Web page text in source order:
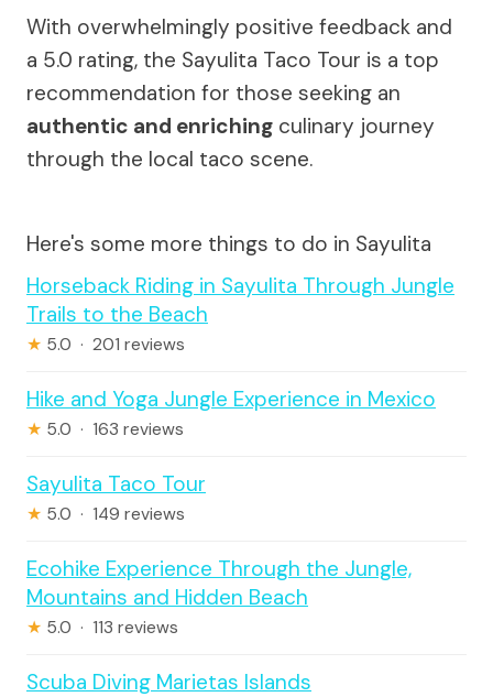
With overwhelmingly positive feedback and
a 5.0 rating, the Sayulita Taco Tour is a top
recommendation for those seeking an
authentic and enriching culinary journey
through the local taco scene.
Here's some more things to do in Sayulita
Horseback Riding in Sayulita Through Jungle
Trails to the Beach
★ 5.0 · 201 reviews
Hike and Yoga Jungle Experience in Mexico
★ 5.0 · 163 reviews
Sayulita Taco Tour
★ 5.0 · 149 reviews
Ecohike Experience Through the Jungle,
Mountains and Hidden Beach
★ 5.0 · 113 reviews
Scuba Diving Marietas Islands